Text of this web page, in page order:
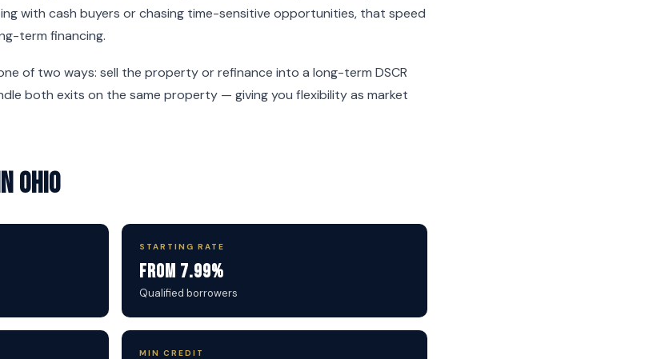
with cash buyers or chasing time-sensitive opportunities, that speed
term financing.
of two ways: sell the property or refinance into a long-term DSCR
both exits on the same property — giving you flexibility as market
Ohio
STARTING RATE
From 7.99%
Qualified borrowers
MIN CREDIT